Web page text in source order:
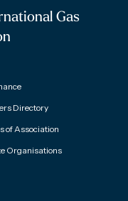
Gas
Directory
of Association
Organisations